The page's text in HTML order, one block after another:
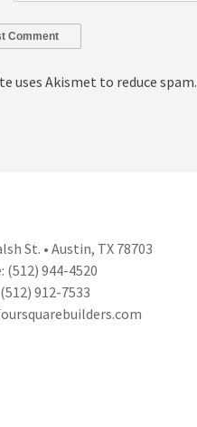
uses Akismet to reduce spam.
St. • Austin, TX 78703
(512) 944-4520
912-7533